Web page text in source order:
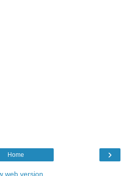
›
Home
web version